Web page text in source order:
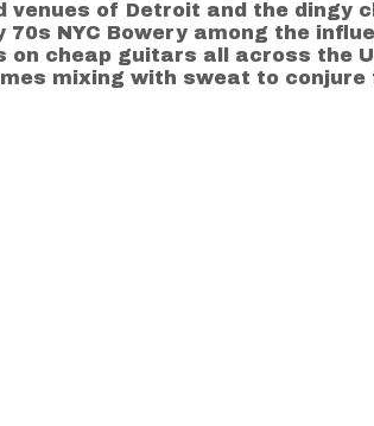
of Detroit and the dingy
NYC Bowery among the
cheap guitars all across the
mixing with sweat to